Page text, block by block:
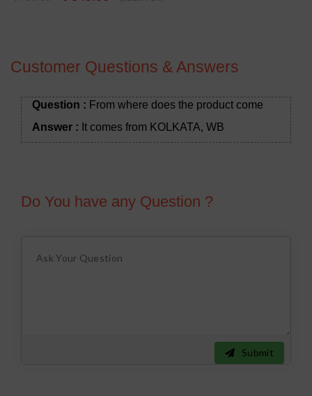
Customer Questions & Answers
Question : From where does the product come
Answer : It comes from KOLKATA, WB
Do You have any Question ?
Submit